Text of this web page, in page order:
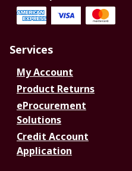
Services
My Account
Product Returns
eProcurement
Solutions
Credit Account
Application